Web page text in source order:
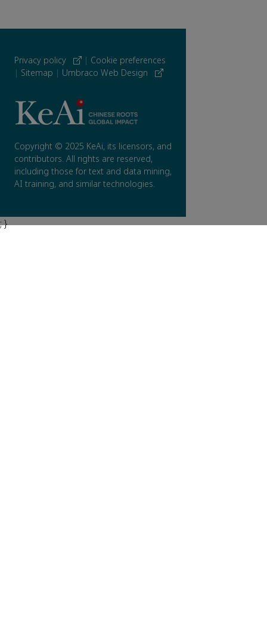
Privacy policy | Cookie preferences
| Sitemap | Umbraco Web Design
Copyright © 2025 KeAi, its licensors, and
contributors. All rights are reserved,
including those for text and data mining,
AI training, and similar technologies.
; }